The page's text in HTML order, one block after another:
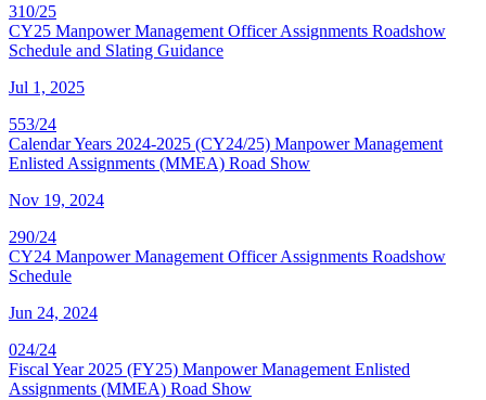
310/25
CY25 Manpower Management Officer Assignments Roadshow
Schedule and Slating Guidance
Jul 1, 2025
553/24
Calendar Years 2024-2025 (CY24/25) Manpower Management
Enlisted Assignments (MMEA) Road Show
Nov 19, 2024
290/24
CY24 Manpower Management Officer Assignments Roadshow
Schedule
Jun 24, 2024
024/24
Fiscal Year 2025 (FY25) Manpower Management Enlisted
Assignments (MMEA) Road Show